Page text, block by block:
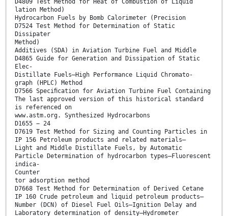
lation Method)
Hydrocarbon Fuels by Bomb Calorimeter (Precision
D7524 Test Method for Determination of Static
Dissipater
Method)
Additives (SDA) in Aviation Turbine Fuel and Middle
D4865 Guide for Generation and Dissipation of Static
Elec-
Distillate Fuels—High Performance Liquid Chromato-
graph (HPLC) Method
D7566 Speciﬁcation for Aviation Turbine Fuel Containing
The last approved version of this historical standard
is referenced on
www.astm.org. Synthesized Hydrocarbons
D1655 − 24
D7619 Test Method for Sizing and Counting Particles in
IP 156 Petroleum products and related materials—
Light and Middle Distillate Fuels, by Automatic
Particle Determination of hydrocarbon types—Fluorescent
indica-
Counter
tor adsorption method
D7668 Test Method for Determination of Derived Cetane
IP 160 Crude petroleum and liquid petroleum products—
Number (DCN) of Diesel Fuel Oils—Ignition Delay and
Laboratory determination of density—Hydrometer